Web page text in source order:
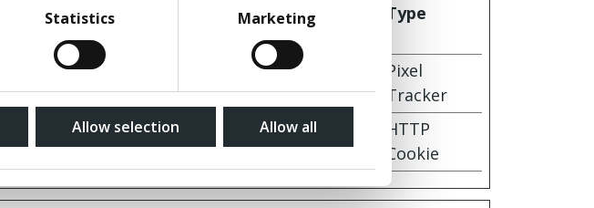
Statistics Marketing
Allow selection Allow all
Storage
Duration
Type
Session
Pixel
Tracker
website performance for
30 days
HTTP
Cookie